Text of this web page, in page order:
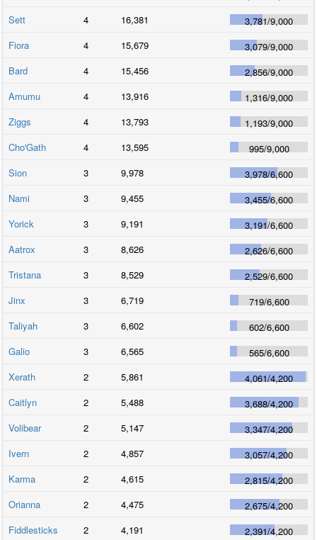
Sett
4 16,381 3,781/9,000
Fiora
4 15,679 3,079/9,000
Bard
4 15,456 2,856/9,000
Amumu
4 13,916 1,316/9,000
Ziggs
4 13,793 1,193/9,000
Cho'Gath
4 13,595 995/9,000
Sion
3 9,978 3,978/6,600
Nami
3 9,455 3,455/6,600
Yorick
3 9,191 3,191/6,600
Aatrox
3 8,626 2,626/6,600
Tristana
3 8,529 2,529/6,600
Jinx
3 6,719 719/6,600
Taliyah
3 6,602 602/6,600
Galio
3 6,565 565/6,600
Xerath
2 5,861 4,061/4,200
Caitlyn
2 5,488 3,688/4,200
Volibear
2 5,147 3,347/4,200
Ivern
2 4,857 3,057/4,200
Karma
2 4,615 2,815/4,200
Orianna
2 4,475 2,675/4,200
Fiddlesticks
2 4,191 2,391/4,200